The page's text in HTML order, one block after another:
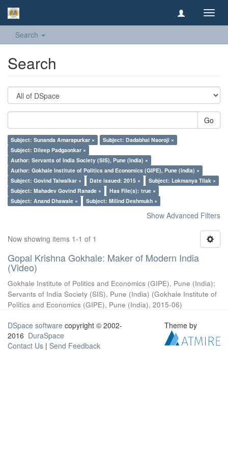
Search
Search
Go
Subject: Sunanda Amarapurkar ×
Subject: Dadabhai Naoroji ×
Subject: Dileep Padgaonkar ×
Author: Servants of India Society (SIS), Pune (India) ×
Author: Gokhale Institute of Politics and Economics (GIPE), Pune (India) ×
Subject: Govind Talwalkar ×
Date issued: 2015 ×
Subject: Lokmanya Tilak ×
Subject: Mahadev Govind Ranade ×
Has File(s): true ×
Subject: Anand Dhawale ×
Subject: Milind Deshmukh ×
Show Advanced Filters
Now showing items 1-1 of 1
Gopal Krishna Gokhale: Maker of Modern India
(Video)
Gokhale Institute of Politics and Economics (GIPE), Pune (India);
Servants of India Society (SIS), Pune (India) (Gokhale Institute of
Politics and Economics (GIPE), Pune (India), 2015-06)
DSpace software copyright © 2002-
2016 DuraSpace
Contact Us | Send Feedback
Theme by